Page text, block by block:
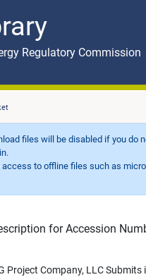
Regulatory Commission
files will be disabled if you
to offline files such as
for Accession
Project Company, LLC Submits